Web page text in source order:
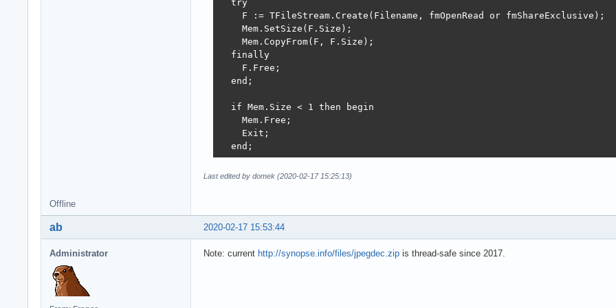
  try
    F := TFileStream.Create(Filename, fmOpenRead or fmShareExclusive);
    Mem.SetSize(F.Size);
    Mem.CopyFrom(F, F.Size);
  finally
    F.Free;
  end;
  if Mem.Size < 1 then begin
    Mem.Free;
    Exit;
  end;
  Bmp := JpegDecode(Mem.Memory, Mem.Size);
    Exit;
  end;
Last edited by domek (2020-02-17 15:25:13)
Offline
2020-02-17 15:53:44
ab
Administrator Note: current http://synopse.info/files/jpegdec.zip is thread-safe since 2017.